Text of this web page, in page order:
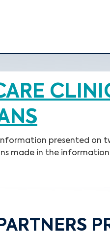
presented on
made in the
PARTNERS